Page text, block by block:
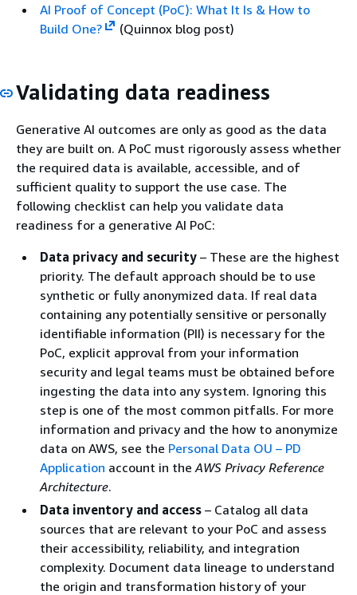
AI Proof of Concept (PoC): What It Is & How to
Build One?
(Quinnox blog post)
Validating data readiness
Generative AI outcomes are only as good as the data
they are built on. A PoC must rigorously assess whether
the required data is available, accessible, and of
sufficient quality to support the use case. The
following checklist can help you validate data
readiness for a generative AI PoC:
Data privacy and security – These are the highest
priority. The default approach should be to use
synthetic or fully anonymized data. If real data
containing any potentially sensitive or personally
identifiable information (PII) is necessary for the
PoC, explicit approval from your information
security and legal teams must be obtained before
ingesting the data into any system. Ignoring this
step is one of the most common pitfalls. For more
information and privacy and the how to anonymize
data on AWS, see the Personal Data OU – PD
Application account in theAWS Privacy Reference
Architecture.
Data inventory and access – Catalog all data
sources that are relevant to your PoC and assess
their accessibility, reliability, and integration
complexity. Document data lineage to understand
the origin and transformation history of your